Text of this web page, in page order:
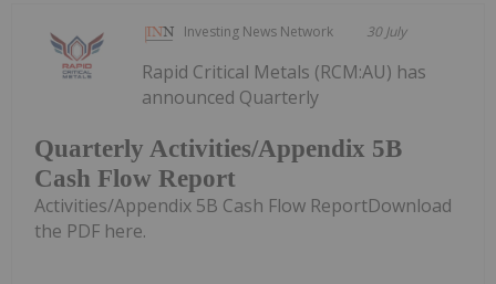
Investing News Network 30 July
Quarterly Activities/Appendix 5B
Cash Flow Report
Rapid Critical Metals (RCM:AU) has
announced Quarterly
Activities/Appendix 5B Cash Flow ReportDownload
the PDF here.